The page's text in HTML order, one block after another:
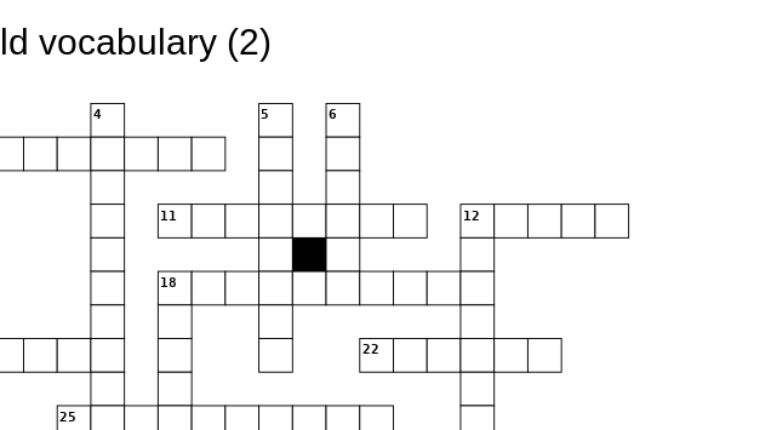
vocabulary (2)
4 5 6
11 12
18
22
25